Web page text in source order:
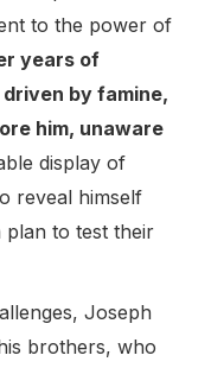
to the power of
years of
by famine,
him, unaware
display of
reveal himself
plan to test their
Joseph
brothers, who